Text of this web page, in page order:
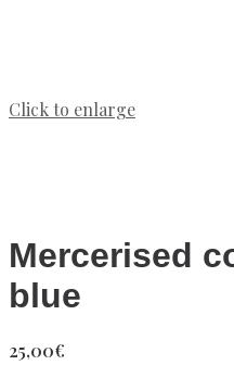
Click to enlarge
Mercerised
blue
25,00€